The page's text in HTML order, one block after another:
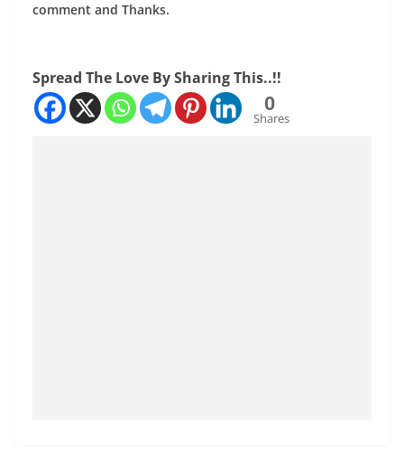
comment and Thanks.
Spread The Love By Sharing This..!!
0
Shares